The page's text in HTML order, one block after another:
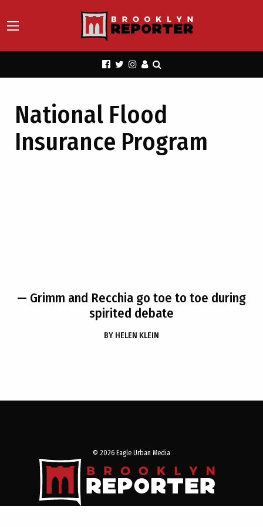
National Flood
Insurance Program
— Grimm and Recchia go toe to toe during
spirited debate
BY HELEN KLEIN
© 2026 Eagle Urban Media